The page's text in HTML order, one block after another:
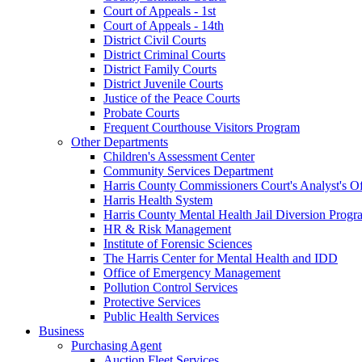
Court of Appeals - 1st
Court of Appeals - 14th
District Civil Courts
District Criminal Courts
District Family Courts
District Juvenile Courts
Justice of the Peace Courts
Probate Courts
Frequent Courthouse Visitors Program
Other Departments
Children's Assessment Center
Community Services Department
Harris County Commissioners Court's Analyst's
Harris Health System
Harris County Mental Health Jail Diversion
HR & Risk Management
Institute of Forensic Sciences
The Harris Center for Mental Health and IDD
Office of Emergency Management
Pollution Control Services
Protective Services
Public Health Services
Business
Purchasing Agent